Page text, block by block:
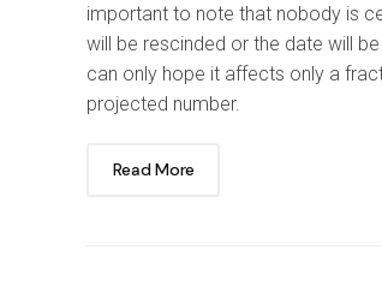
important to note that nobody is
will be rescinded or the date will
can only hope it affects only a
projected number.
Read More